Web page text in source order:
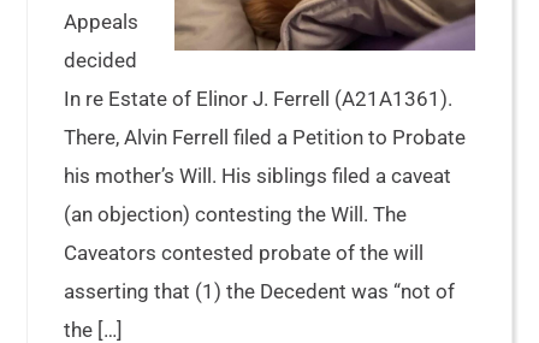
Appeals
decided
In re Estate of Elinor J. Ferrell (A21A1361).
There, Alvin Ferrell filed a Petition to Probate
his mother’s Will. His siblings filed a caveat
(an objection) contesting the Will. The
Caveators contested probate of the will
asserting that (1) the Decedent was “not of
the […]